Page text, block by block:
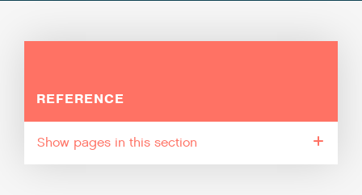
REFERENCE
pages in this section